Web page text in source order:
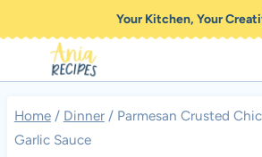
to
content
Your Kitchen, Your
Home / Dinner / Parmesan Crusted
Garlic Sauce